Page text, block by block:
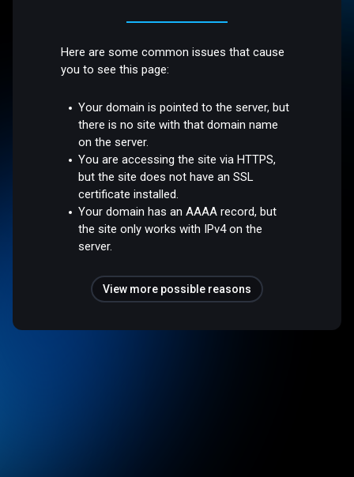
Here are some common issues that cause
you to see this page:
Your domain is pointed to the server, but
there is no site with that domain name
on the server.
You are accessing the site via HTTPS,
but the site does not have an SSL
certificate installed.
Your domain has an AAAA record, but
the site only works with IPv4 on the
server.
View more possible reasons